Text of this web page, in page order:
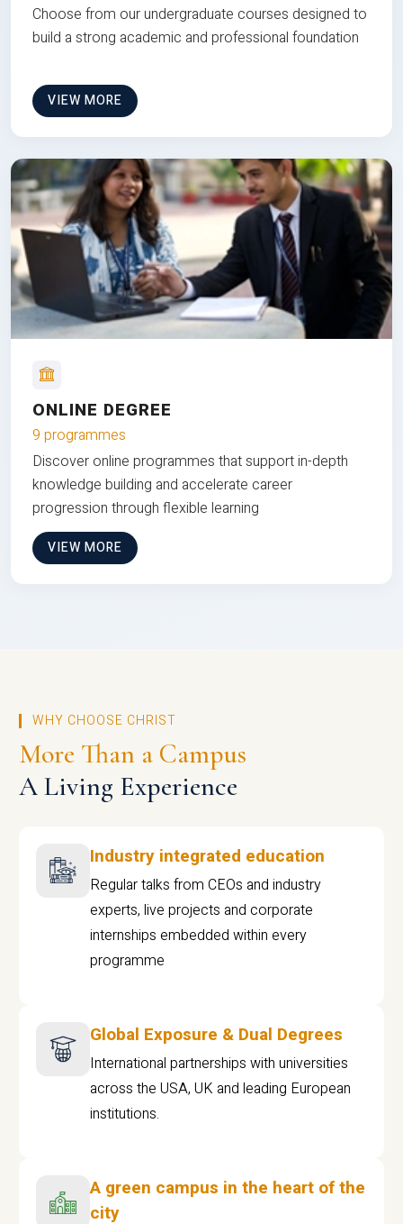
Choose from our undergraduate courses designed to
build a strong academic and professional foundation
VIEW MORE
ONLINE DEGREE
9 programmes
Discover online programmes that support in-depth
knowledge building and accelerate career
progression through flexible learning
VIEW MORE
WHY CHOOSE CHRIST
More Than a Campus
A Living Experience
Industry integrated education
Regular talks from CEOs and industry
experts, live projects and corporate
internships embedded within every
programme
Global Exposure & Dual Degrees
International partnerships with universities
across the USA, UK and leading European
institutions.
A green campus in the heart of the
city